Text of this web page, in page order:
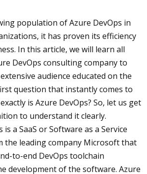
population of Azure DevOps in
it has proven its efficiency
In this article, we will learn all
DevOps consulting company to
audience educated on the
question that instantly comes to
is Azure DevOps? So, let us get
to understand it clearly.
is a SaaS or Software as a Service
the leading company Microsoft that
to-end DevOps toolchain
development of the software. Azure